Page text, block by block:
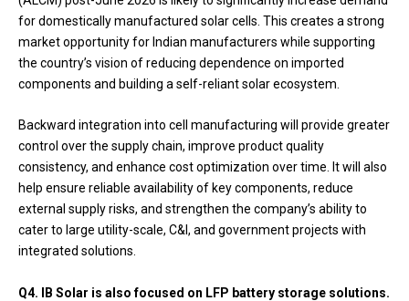
for domestically manufactured solar cells. This creates a strong
market opportunity for Indian manufacturers while supporting
the country’s vision of reducing dependence on imported
components and building a self-reliant solar ecosystem.
Backward integration into cell manufacturing will provide greater
control over the supply chain, improve product quality
consistency, and enhance cost optimization over time. It will also
help ensure reliable availability of key components, reduce
external supply risks, and strengthen the company’s ability to
cater to large utility-scale, C&I, and government projects with
integrated solutions.
Q4. IB Solar is also focused on LFP battery storage solutions.